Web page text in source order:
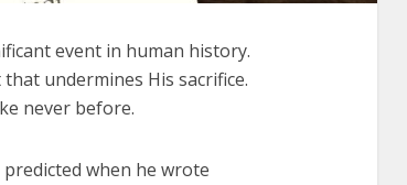
event in human history.
undermines His sacrifice.
never before.
when he wrote